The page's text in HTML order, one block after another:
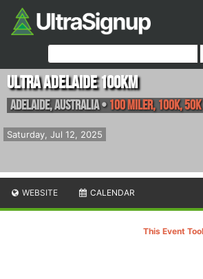
Saturday, Jul 12, 2025
Ultra Adelaide 100km
Adelaide,Australia• 100 Miler, 100K, 50K
WEBSITE CALENDAR
This Event